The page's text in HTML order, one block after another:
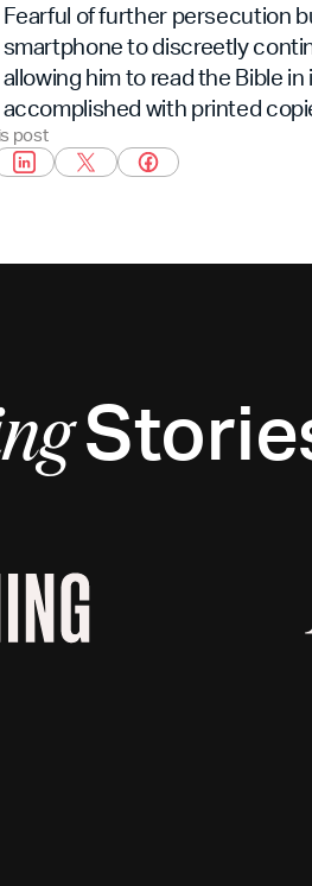
Fearful of further persecution
smartphone to discreetly
allowing him to read the Bible
accomplished with printed
post